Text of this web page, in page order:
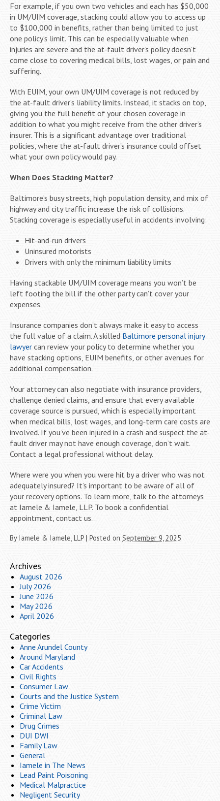
For example, if you own two vehicles and each has $50,000
in UM/UIM coverage, stacking could allow you to access up
to $100,000 in benefits, rather than being limited to just
one policy’s limit. This can be especially valuable when
injuries are severe and the at-fault driver’s policy doesn’t
come close to covering medical bills, lost wages, or pain and
suffering.
With EUIM, your own UM/UIM coverage is not reduced by
the at-fault driver’s liability limits. Instead, it stacks on top,
giving you the full benefit of your chosen coverage in
addition to what you might receive from the other driver’s
insurer. This is a significant advantage over traditional
policies, where the at-fault driver’s insurance could offset
what your own policy would pay.
When Does Stacking Matter?
Baltimore’s busy streets, high population density, and mix of
highway and city traffic increase the risk of collisions.
Stacking coverage is especially useful in accidents involving:
Hit-and-run drivers
Uninsured motorists
Drivers with only the minimum liability limits
Having stackable UM/UIM coverage means you won’t be
left footing the bill if the other party can’t cover your
expenses.
Insurance companies don’t always make it easy to access
the full value of a claim. A skilled Baltimore personal injury
lawyer can review your policy to determine whether you
have stacking options, EUIM benefits, or other avenues for
additional compensation.
Your attorney can also negotiate with insurance providers,
challenge denied claims, and ensure that every available
coverage source is pursued, which is especially important
when medical bills, lost wages, and long-term care costs are
involved. If you’ve been injured in a crash and suspect the at-
fault driver may not have enough coverage, don’t wait.
Contact a legal professional without delay.
Where were you when you were hit by a driver who was not
adequately insured? It’s important to be aware of all of
your recovery options. To learn more, talk to the attorneys
at Iamele & Iamele, LLP. To book a confidential
appointment, contact us.
By Iamele & Iamele, LLP | Posted on September 9, 2025
Archives
August 2026
July 2026
June 2026
May 2026
April 2026
Categories
Anne Arundel County
Around Maryland
Car Accidents
Civil Rights
Consumer Law
Courts and the Justice System
Crime Victim
Criminal Law
Drug Crimes
DUI DWI
Family Law
General
Iamele in The News
Lead Paint Poisoning
Medical Malpractice
Negligent Security